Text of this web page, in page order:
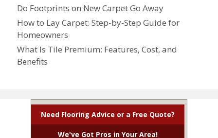
Do Footprints on New Carpet Go Away
How to Lay Carpet: Step-by-Step Guide for
Homeowners
What Is Tile Premium: Features, Cost, and
Benefits
Need Flooring Advice or a Free Quote?
We've Got Pros in Your Area!